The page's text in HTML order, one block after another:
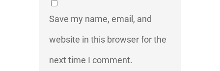
Save my name, email, and
website in this browser for the
next time I comment.